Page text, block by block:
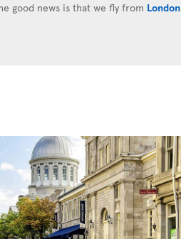
good news is that we fly from London